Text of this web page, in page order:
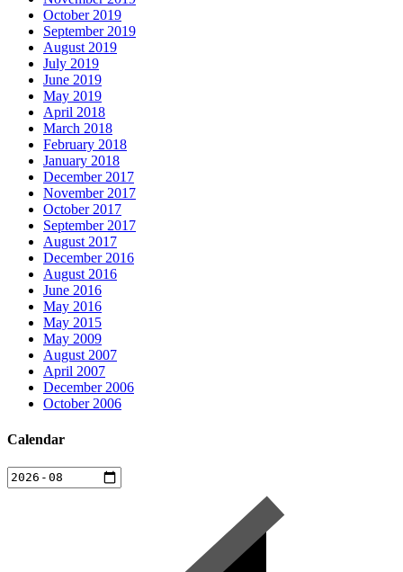
October 2019
September 2019
August 2019
July 2019
June 2019
May 2019
April 2018
March 2018
February 2018
January 2018
December 2017
November 2017
October 2017
September 2017
August 2017
December 2016
August 2016
June 2016
May 2016
May 2015
May 2009
August 2007
April 2007
December 2006
October 2006
Calendar